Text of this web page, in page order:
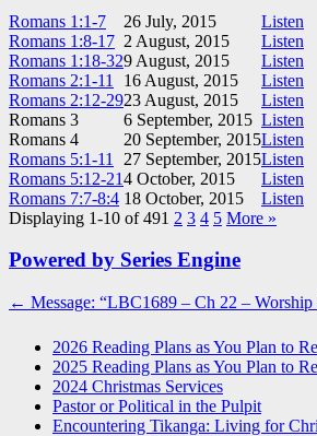
Romans 1:1-7 26 July, 2015
Listen
Romans 1:8-17 2 August, 2015
Listen
Romans 1:18-329 August, 2015
Listen
Romans 2:1-11
16 August, 2015
Listen
Romans 2:12-2923 August, 2015
Listen
Romans 3
6 September, 2015 Listen
Romans 4
20 September, 2015Listen
Romans 5:1-11
27 September, 2015Listen
Romans 5:12-214 October, 2015
Listen
Romans 7:7-8:4 18 October, 2015
Listen
Displaying 1-10 of 491 2 3 4 5 More »
Powered by Series Engine
Post
← Message: “LBC1689 – Ch 22 – Worship
2026 Reading Plans as You Plan to
2025 Reading Plans as You Plan to
2024 Christmas Services
Pastor or Political in the Pulpit
Encountering Tikanga: Living for